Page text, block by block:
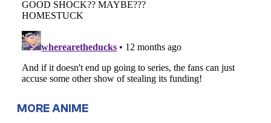
MORE ANIME